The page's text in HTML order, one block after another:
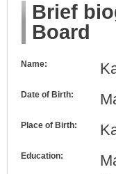
Brief
Board
Name:
Date of Birth:
Place of Birth:
Education: